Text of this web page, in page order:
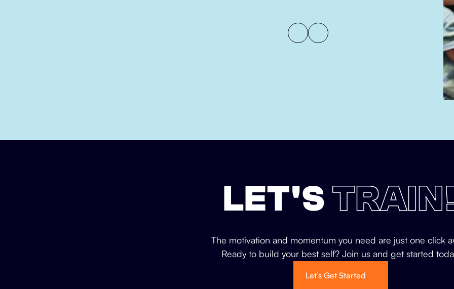
LET'S
The motivation and momentum you need are just one click
Ready to build your best self? Join us and get started
Let’s Get Started